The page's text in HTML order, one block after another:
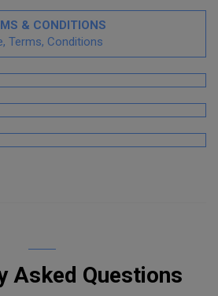
& CONDITIONS
Terms, Conditions
Asked Questions